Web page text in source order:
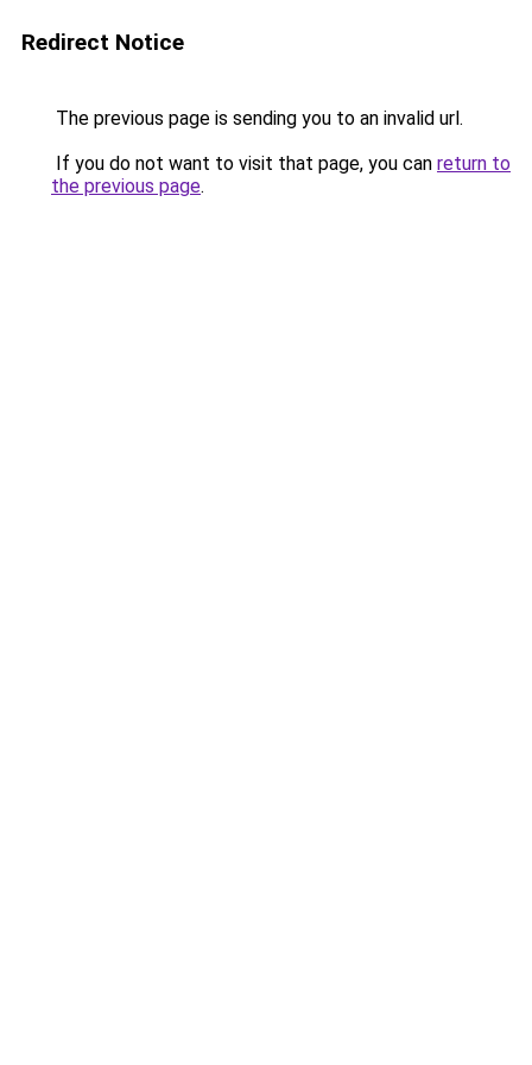
Redirect Notice
The previous page is sending you to an invalid url.
If you do not want to visit that page, you can return to
the previous page.